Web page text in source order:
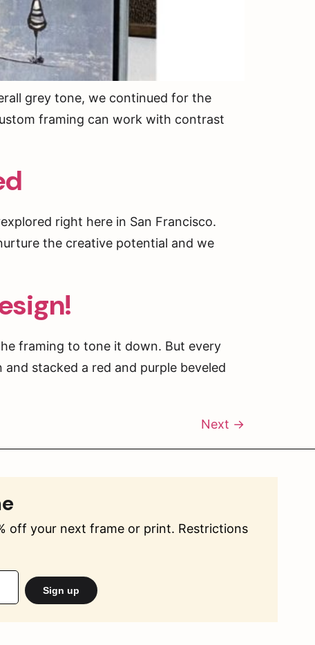
grey tone, we continued for the
framing can work with contrast
right here in San Francisco.
the creative potential and we
framing to tone it down. But every
stacked a red and purple beveled
Next →
off your next frame or print. Restrictions
Sign up